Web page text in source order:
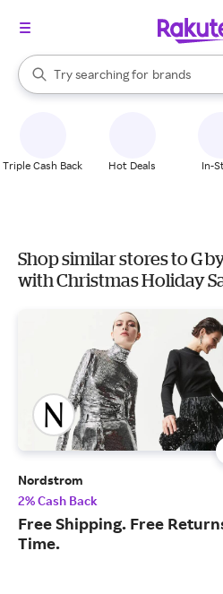
Search Rakuten
Try searching for
stores
brands
groceries
When autocomplete results are
Triple Cash Back Hot Deals In-
Shop similar stores to G by
with Christmas Holiday
Nordstrom
2% Cash Back
Free Shipping. Free
Time.